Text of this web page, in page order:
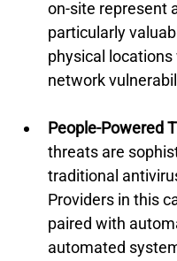
on-site represent
particularly
physical
network
People-Powered
threats are
traditional
Providers in this
paired with
automated